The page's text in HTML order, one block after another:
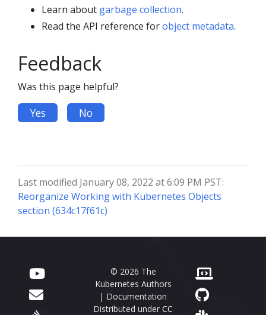
Learn about garbage collection.
Read the API reference forobject metadata.
Feedback
Was this page helpful?
Yes No
Last modified January 08, 2022 at 6:09 PM PST:
Reorganize Working with Kubernetes Objects
section (634c17f61c)
© 2026 The
Kubernetes Authors
| Documentation
Distributed under CC